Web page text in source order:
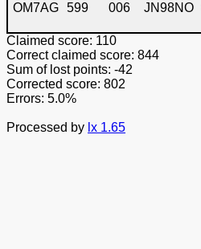
OM7AG 599 006 JN98NO
Claimed score: 110
Correct claimed score: 844
Sum of lost points: -42
Corrected score: 802
Errors: 5.0%
Processed by lx 1.65